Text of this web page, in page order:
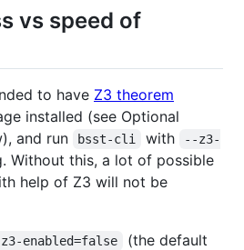
vs speed of
to have Z3 theorem
installed (see Optional
and run
bsst-cli with
--z3-
Without this, a lot of possible
help of Z3 will not be
enabled=false
(the default